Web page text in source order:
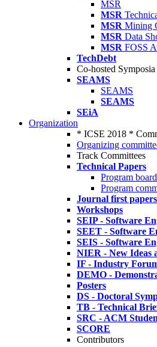
MSR
MSR
MSR Mining
MSR Data
MSR FOSS
TechDebt
Co-hosted Symposia
SEAMS
SEAMS
SEAMS
SEiA
Organization
* ICSE 2018 *
Organizing
Track Committees
Technical Papers
Program board
Program
Journal first papers
Workshops
SEIP - Software
SEET - Software
SEIS - Software
NIER - New Ideas
IF - Industry
DEMO -
Posters
DS - Doctoral
TB - Technical
SRC - ACM
SCORE
Contributors